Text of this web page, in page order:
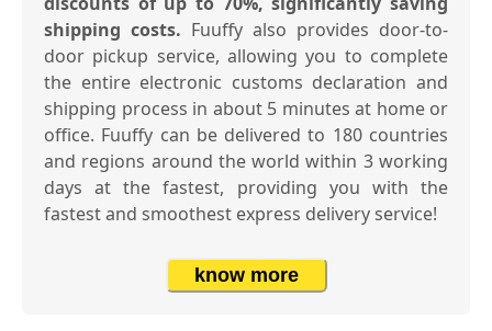
shipping costs. Fuuffy also provides door-to-
door pickup service, allowing you to complete
the entire electronic customs declaration and
shipping process in about 5 minutes at home or
office. Fuuffy can be delivered to 180 countries
and regions around the world within 3 working
days at the fastest, providing you with the
fastest and smoothest express delivery service!
know more